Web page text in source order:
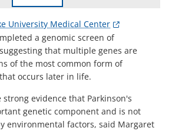
University Medical Center
a genomic screen of
that multiple genes are
of the most common form of
occurs later in life.
evidence that Parkinson's
genetic component and is not
environmental factors, said Margaret